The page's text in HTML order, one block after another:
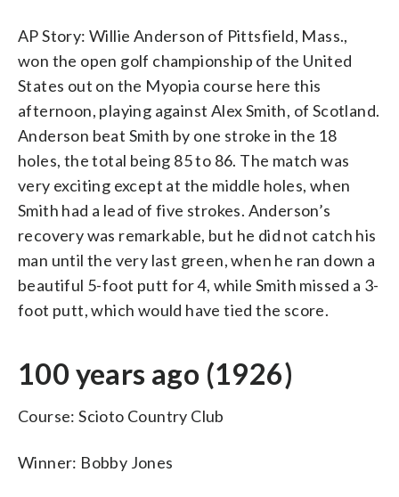
AP Story: Willie Anderson of Pittsfield, Mass.,
won the open golf championship of the United
States out on the Myopia course here this
afternoon, playing against Alex Smith, of Scotland.
Anderson beat Smith by one stroke in the 18
holes, the total being 85 to 86. The match was
very exciting except at the middle holes, when
Smith had a lead of five strokes. Anderson’s
recovery was remarkable, but he did not catch his
man until the very last green, when he ran down a
beautiful 5-foot putt for 4, while Smith missed a 3-
foot putt, which would have tied the score.
100 years ago (1926)
Course: Scioto Country Club
Winner: Bobby Jones